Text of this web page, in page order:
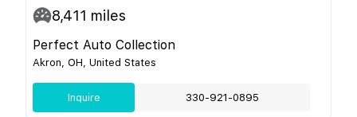
8,411 miles
Perfect Auto Collection
Akron, OH, United States
Inquire 330-921-0895